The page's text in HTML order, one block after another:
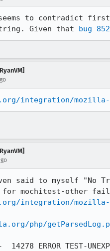
seems to contradict
Given that bug
integration/mozilla-
said to myself "No
integration/mozilla-
php/
ERROR TEST-